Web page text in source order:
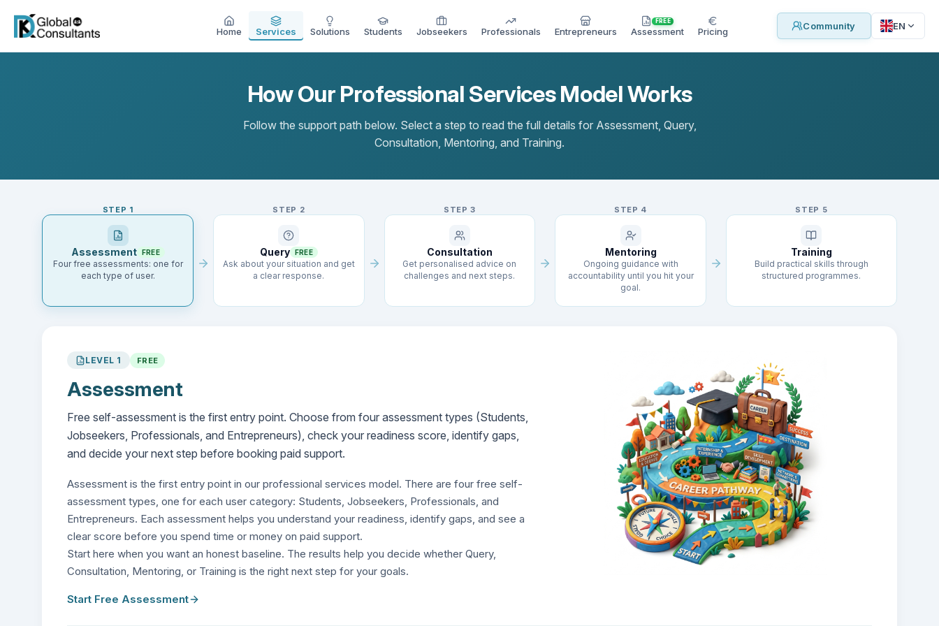
Home Services Solutions Students Jobseekers Professionals Entrepreneurs
FREE
Assessment Pricing Community EN
How Our Professional Services Model Works
Follow the support path below. Select a step to read the full details for Assessment, Query,
Consultation, Mentoring, and Training.
STEP 1
Assessment FREE
Four free assessments: one for
each type of user.
STEP 2
Query FREE
Ask about your situation and get
a clear response.
STEP3
Consultation
Get personalised advice on
challenges and next steps.
STEP 4
Mentoring
Ongoing guidance with
accountability until you hit your
goal.
STEP 5
Training
Build practical skills through
structured programmes.
LEVEL 1 FREE
Assessment
Free self-assessment is the first entry point. Choose from four assessment types (Students,
Jobseekers, Professionals, and Entrepreneurs), check your readiness score, identify gaps,
and decide your next step before booking paid support.
Assessment is the first entry point in our professional services model. There are four free self-
assessment types, one for each user category: Students, Jobseekers, Professionals, and
Entrepreneurs. Each assessment helps you understand your readiness, identify gaps, and see a
clear score before you spend time or money on paid support.
Start here when you want an honest baseline. The results help you decide whether Query,
Consultation, Mentoring, or Training is the right next step for your goals.
Start Free Assessment